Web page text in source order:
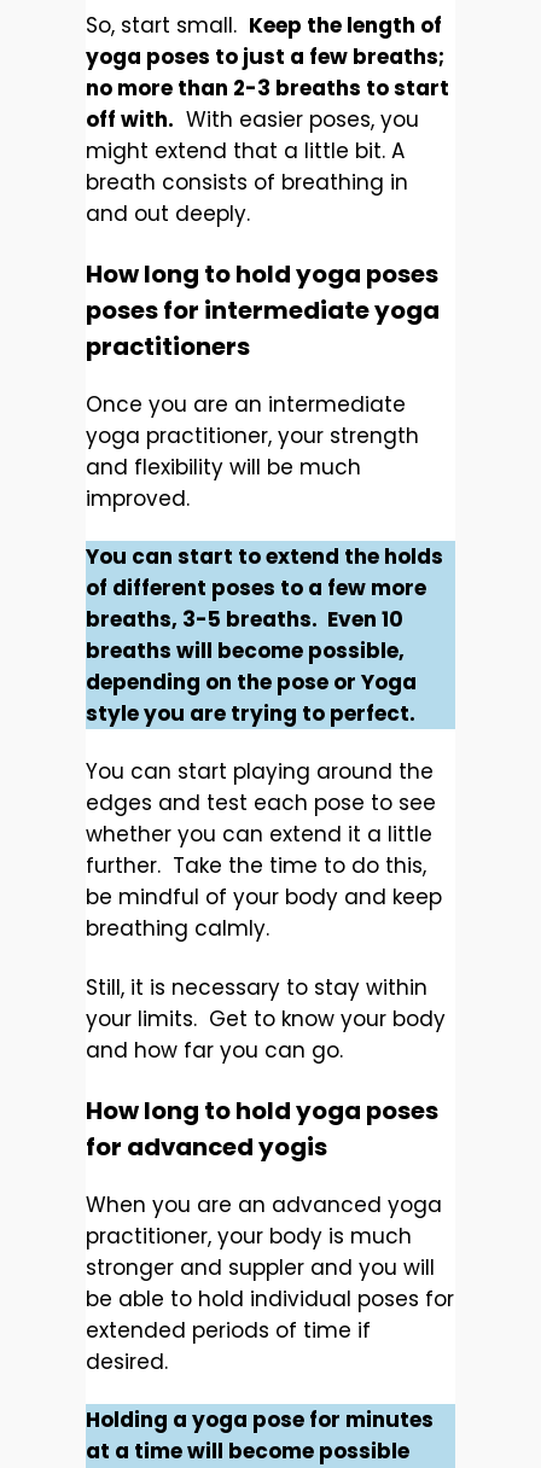
So, start small. Keep the length of
yoga poses to just a few breaths;
no more than 2-3 breaths to start
off with. With easier poses, you
might extend that a little bit. A
breath consists of breathing in
and out deeply.
How long to hold yoga poses
poses for intermediate yoga
practitioners
Once you are an intermediate
yoga practitioner, your strength
and flexibility will be much
improved.
You can start to extend the holds
of different poses to a few more
breaths, 3-5 breaths. Even 10
breaths will become possible,
depending on the pose or Yoga
style you are trying to perfect.
You can start playing around the
edges and test each pose to see
whether you can extend it a little
further. Take the time to do this,
be mindful of your body and keep
breathing calmly.
Still, it is necessary to stay within
your limits. Get to know your body
and how far you can go.
How long to hold yoga poses
for advanced yogis
When you are an advanced yoga
practitioner, your body is much
stronger and suppler and you will
be able to hold individual poses for
extended periods of time if
desired.
Holding a yoga pose for minutes
at a time will become possible